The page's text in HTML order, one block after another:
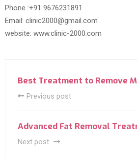
Phone :+91 9676231891
Email: clinic2000@gmail.com
website: www.clinic-2000.com
Best Treatment to Remove
Previous post
Advanced Fat Removal
Next post